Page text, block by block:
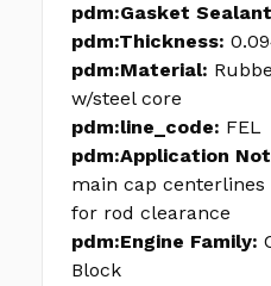
pdm:Gasket
pdm:Thickness:
pdm:Material:
w/steel core
pdm:line_code: FEL
pdm:Application
main cap
for rod clearance
pdm:Engine Family:
Block